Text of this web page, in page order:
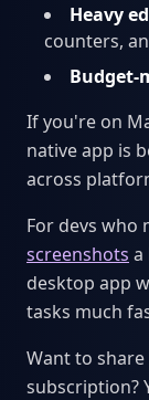
Heavy
counters,
Budget-
If you're on
native app is
across
For devs who
screenshots a
desktop app
tasks much
Want to
subscription?